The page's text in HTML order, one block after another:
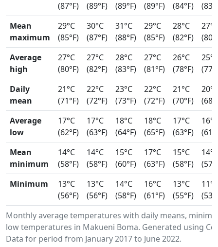
Monthly average temperatures with daily means,
low temperatures in Makueni Boma. Generated using
Data for period from January 2017 to June 2022.
(87°F)
(89°F)
(89°F)
(89°F)
(84°F)
Mean
maximum
29°C
(85°F)
30°C
(87°F)
31°C
(88°F)
29°C
(85°F)
28°C
(82°F)
27°C
Average
high
27°C
(80°F)
27°C
(82°F)
28°C
(83°F)
27°C
(81°F)
26°C
(78°F)
25°C
Daily
mean
21°C
(71°F)
22°C
(72°F)
23°C
(73°F)
22°C
(72°F)
21°C
(70°F)
20°C
Average
low
17°C
(62°F)
17°C
(63°F)
18°C
(64°F)
18°C
(65°F)
17°C
(63°F)
16°C
Mean
minimum
14°C
(58°F)
14°C
(58°F)
15°C
(60°F)
17°C
(63°F)
15°C
(58°F)
14°C
Minimum
13°C
(56°F)
13°C
(56°F)
14°C
(58°F)
16°C
(61°F)
13°C
(55°F)
11°C